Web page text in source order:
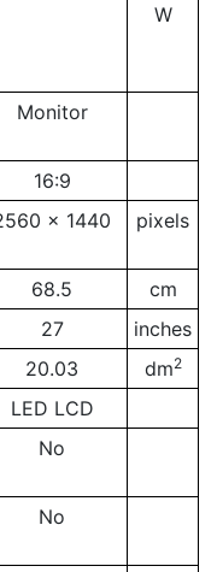
W
Monitor
16:9
x 1440 pixels
68.5
cm
27
inches
20.03 dm2
LED LCD
No
No